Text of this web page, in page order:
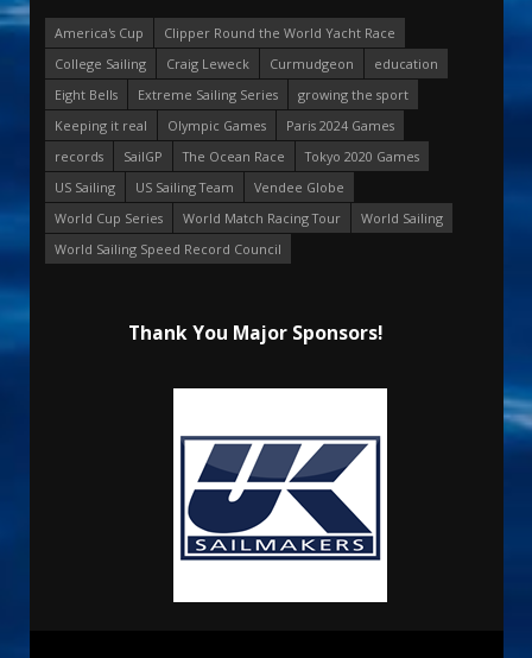
America's Cup
Clipper Round the World Yacht Race
College Sailing
Craig Leweck Curmudgeon
education
Eight Bells
Extreme Sailing Series
growing the sport
Keeping it real
Olympic Games
Paris 2024 Games
records
SailGP The Ocean Race
Tokyo 2020 Games
US Sailing
US Sailing Team
Vendee Globe
World Cup Series
World Match Racing Tour
World Sailing
World Sailing Speed Record Council
Thank You Major Sponsors!